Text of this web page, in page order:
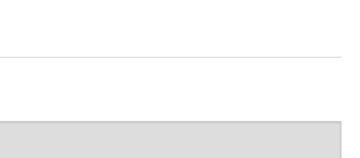
Recent
Help